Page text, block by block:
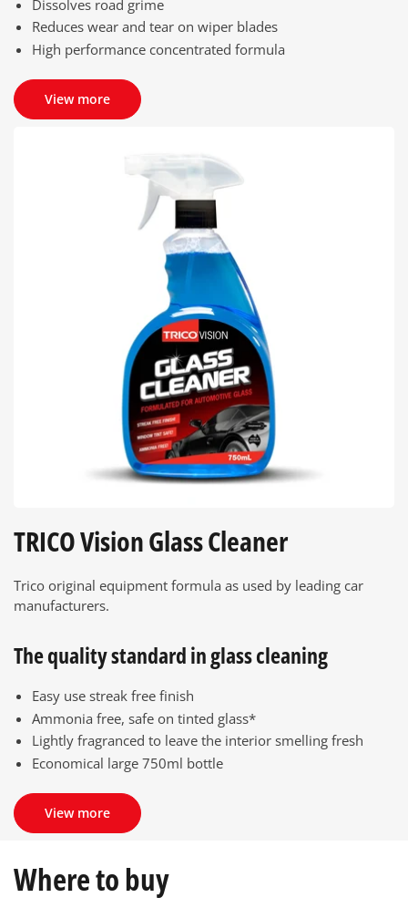
Dissolves road grime
Reduces wear and tear on wiper blades
High performance concentrated formula
View more
TRICO Vision Glass Cleaner
Trico original equipment formula as used by leading car
manufacturers.
The quality standard in glass cleaning
Easy use streak free finish
Ammonia free, safe on tinted glass*
Lightly fragranced to leave the interior smelling fresh
Economical large 750ml bottle
View more
Where to buy